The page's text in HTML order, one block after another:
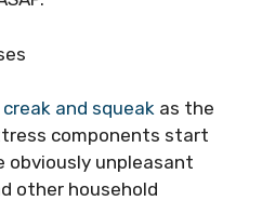
creak and squeak as the
components start
obviously unpleasant
other household